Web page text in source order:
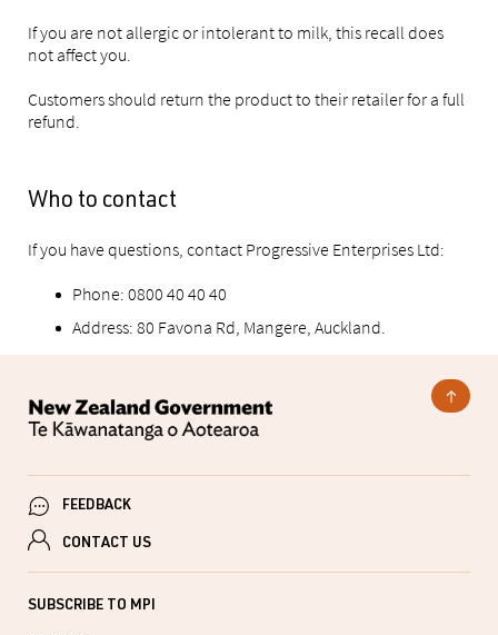
If you are not allergic or intolerant to milk, this recall does
not affect you.
Customers should return the product to their retailer for a full
refund.
Who to contact
If you have questions, contact Progressive Enterprises Ltd:
Phone: 0800 40 40 40
Address: 80 Favona Rd, Mangere, Auckland.
FEEDBACK
CONTACT US
SUBSCRIBE TO MPI